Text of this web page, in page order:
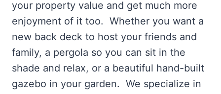
your property value and get much more
enjoyment of it too. Whether you want a
new back deck to host your friends and
family, a pergola so you can sit in the
shade and relax, or a beautiful hand-built
gazebo in your garden. We specialize in